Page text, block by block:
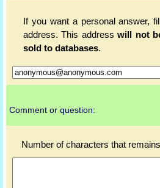
If you want a personal answer,
address. This addresswill not
sold to databases.
Comment or question:
Number of characters that